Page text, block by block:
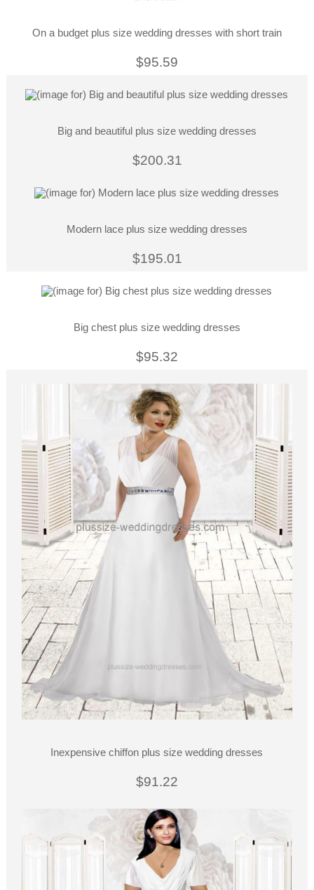
On a budget plus size wedding dresses with short train
$95.59
Big and beautiful plus size wedding dresses
$200.31
Modern lace plus size wedding dresses
$195.01
Big chest plus size wedding dresses
$95.32
Inexpensive chiffon plus size wedding dresses
$91.22